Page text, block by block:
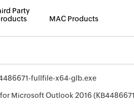
Party
MAC Products
fullfile-x64-glb.exe
Microsoft Outlook 2016